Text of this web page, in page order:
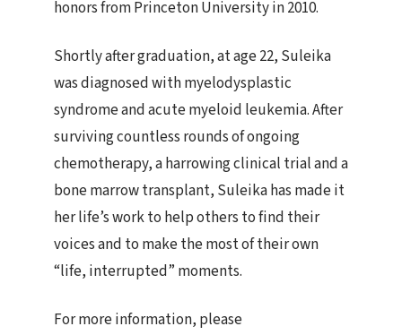
honors from Princeton University in 2010.
Shortly after graduation, at age 22, Suleika
was diagnosed with myelodysplastic
syndrome and acute myeloid leukemia. After
surviving countless rounds of ongoing
chemotherapy, a harrowing clinical trial and a
bone marrow transplant, Suleika has made it
her life’s work to help others to find their
voices and to make the most of their own
“life, interrupted” moments.
For more information, please